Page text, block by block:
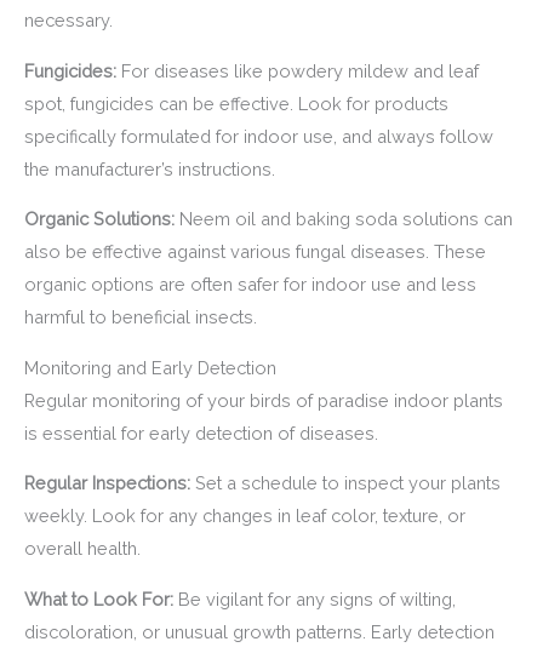
necessary.
Fungicides: For diseases like powdery mildew and leaf
spot, fungicides can be effective. Look for products
specifically formulated for indoor use, and always follow
the manufacturer’s instructions.
Organic Solutions: Neem oil and baking soda solutions can
also be effective against various fungal diseases. These
organic options are often safer for indoor use and less
harmful to beneficial insects.
Monitoring and Early Detection
Regular monitoring of your birds of paradise indoor plants
is essential for early detection of diseases.
Regular Inspections: Set a schedule to inspect your plants
weekly. Look for any changes in leaf color, texture, or
overall health.
What to Look For: Be vigilant for any signs of wilting,
discoloration, or unusual growth patterns. Early detection